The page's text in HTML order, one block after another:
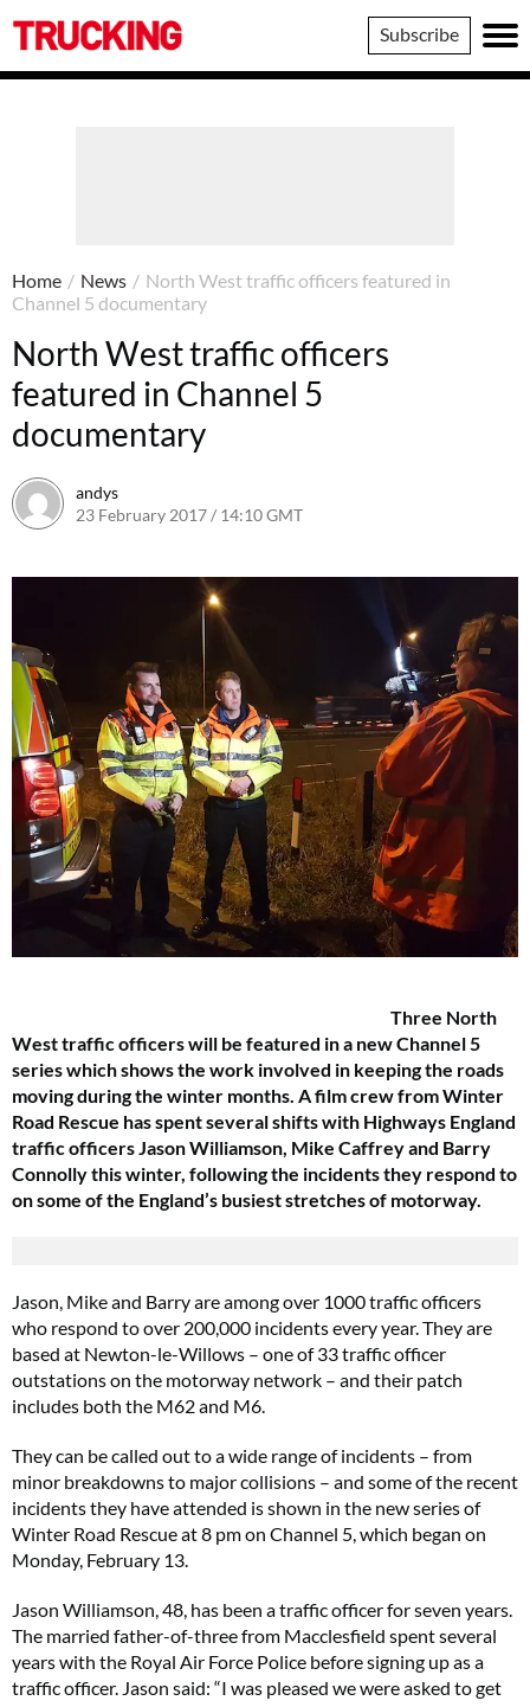
Trucking
Subscribe
Home / News / North West traffic officers featured in
Channel 5 documentary
North West traffic officers
featured in Channel 5
documentary
andys
23 February 2017 / 14:10 GMT
Three North
West traffic officers will be featured in a new Channel 5
series which shows the work involved in keeping the roads
moving during the winter months. A film crew from Winter
Road Rescue has spent several shifts with Highways England
traffic officers Jason Williamson, Mike Caffrey and Barry
Connolly this winter, following the incidents they respond to
on some of the England’s busiest stretches of motorway.
Jason, Mike and Barry are among over 1000 traffic officers
who respond to over 200,000 incidents every year. They are
based at Newton-le-Willows – one of 33 traffic officer
outstations on the motorway network – and their patch
includes both the M62 and M6.
They can be called out to a wide range of incidents – from
minor breakdowns to major collisions – and some of the recent
incidents they have attended is shown in the new series of
Winter Road Rescue at 8 pm on Channel 5, which began on
Monday, February 13.
Jason Williamson, 48, has been a traffic officer for seven years.
The married father-of-three from Macclesfield spent several
years with the Royal Air Force Police before signing up as a
traffic officer. Jason said: “I was pleased we were asked to get